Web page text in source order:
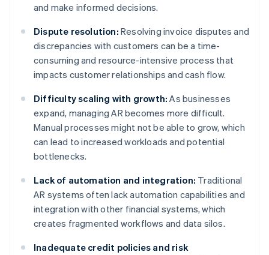
and make informed decisions.
Dispute resolution: Resolving invoice disputes and
discrepancies with customers can be a time-
consuming and resource-intensive process that
impacts customer relationships and cash flow.
Difficulty scaling with growth: As businesses
expand, managing AR becomes more difficult.
Manual processes might not be able to grow, which
can lead to increased workloads and potential
bottlenecks.
Lack of automation and integration: Traditional
AR systems often lack automation capabilities and
integration with other financial systems, which
creates fragmented workflows and data silos.
Inadequate credit policies and risk